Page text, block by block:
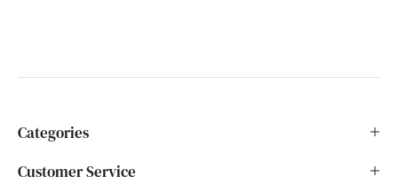
Categories
Customer Service